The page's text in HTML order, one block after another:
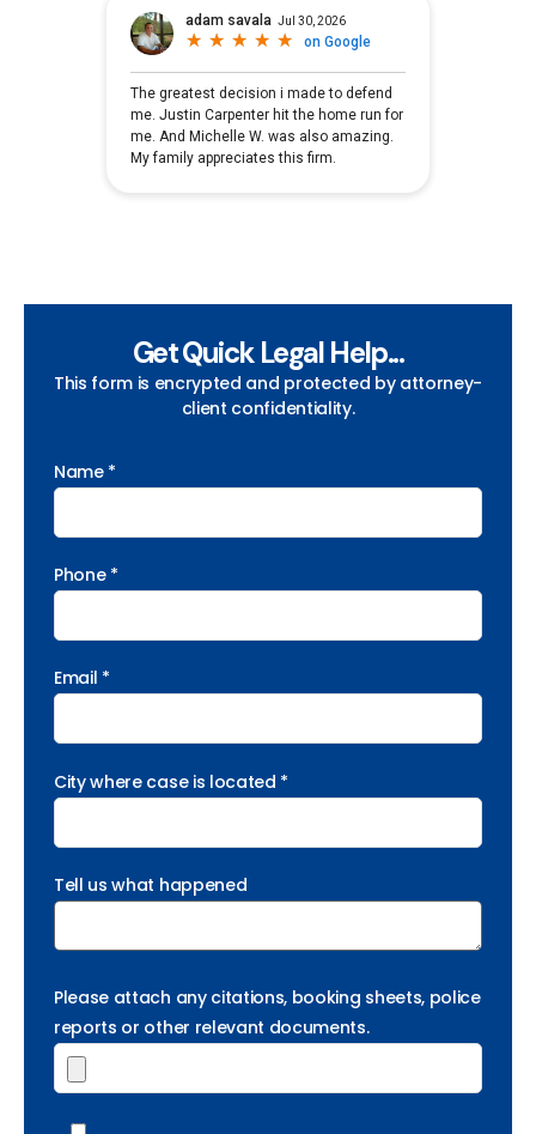
Get Quick Legal Help...
This form is encrypted and protected by attorney-
client confidentiality.
Name *
Phone *
Email *
City where case is located *
Tell us what happened
Please attach any citations, booking sheets, police
reports or other relevant documents.